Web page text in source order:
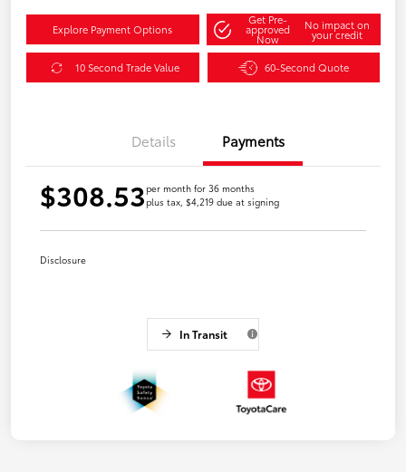
Explore Payment Options
Get Pre-
approved
Now
No impact on
your credit
10 Second Trade Value 60-Second Quote
Details Payments
$308.53 per month for 36 months
plus tax, $4,219 due at signing
Disclosure
In Transit